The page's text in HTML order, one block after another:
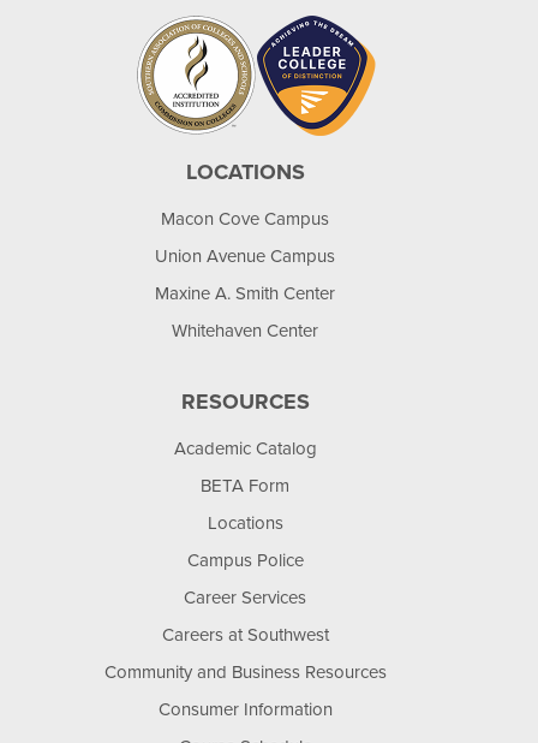
LOCATIONS
Macon Cove Campus
Union Avenue Campus
Maxine A. Smith Center
Whitehaven Center
RESOURCES
Academic Catalog
BETA Form
Locations
Campus Police
Career Services
Careers at Southwest
Community and Business Resources
Consumer Information